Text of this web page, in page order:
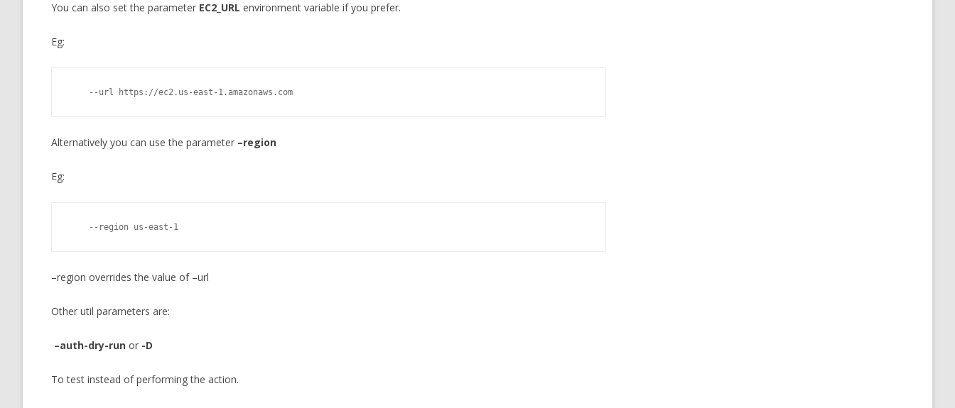
You can also set the parameter EC2_URL environment variable if you prefer.
Eg:
    --url https://ec2.us-east-1.amazonaws.com
Alternatively you can use the parameter –region
Eg:
    --region us-east-1
–region overrides the value of –url
Other util parameters are:
–auth-dry-run or -D
To test instead of performing the action.